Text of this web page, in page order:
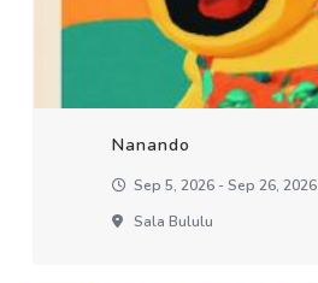
Nanando
Sep 5, 2026 - Sep 26, 2026
Sala Bululu